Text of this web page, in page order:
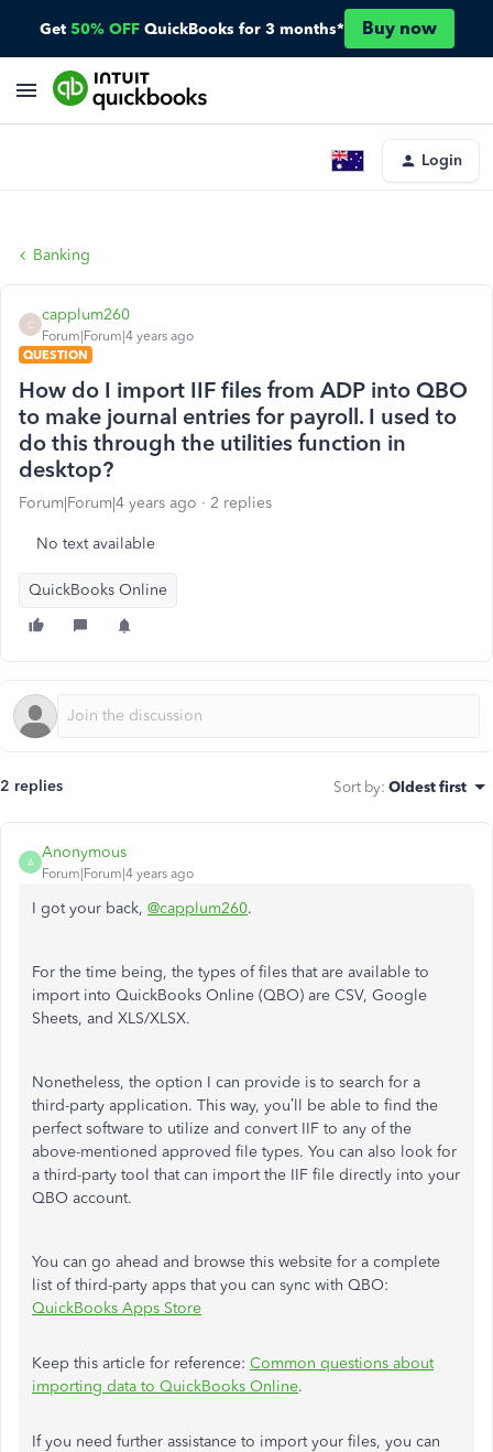
Get 50% OFF QuickBooks for 3 months* Buy now
Login
Banking
C
capplum260
Forum|Forum|4 years ago
QUESTION
How do I import IIF files from ADP into QBO
to make journal entries for payroll. I used to
do this through the utilities function in
desktop?
Forum|Forum|4 years ago 2 replies
No text available
QuickBooks Online
2 replies Sort by: Oldest first
A
Anonymous
Forum|Forum|4 years ago
I got your back, @capplum260.
For the time being, the types of files that are available to
import into QuickBooks Online (QBO) are CSV, Google
Sheets, and XLS/XLSX.
Nonetheless, the option I can provide is to search for a
third-party application. This way, you’ll be able to find the
perfect software to utilize and convert IIF to any of the
above-mentioned approved file types. You can also look for
a third-party tool that can import the IIF file directly into your
QBO account.
You can go ahead and browse this website for a complete
list of third-party apps that you can sync with QBO:
QuickBooks Apps Store
Keep this article for reference: Common questions about
importing data to QuickBooks Online.
If you need further assistance to import your files, you can